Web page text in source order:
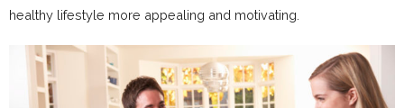
healthy lifestyle more appealing and motivating.